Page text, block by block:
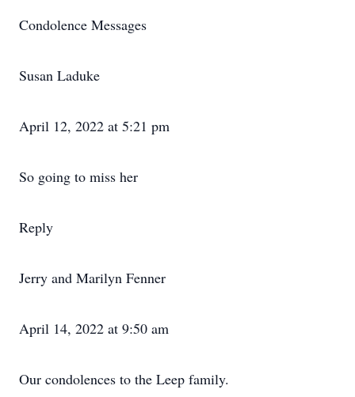
Condolence Messages
Susan Laduke
April 12, 2022 at 5:21 pm
So going to miss her
Reply
Jerry and Marilyn Fenner
April 14, 2022 at 9:50 am
Our condolences to the Leep family.